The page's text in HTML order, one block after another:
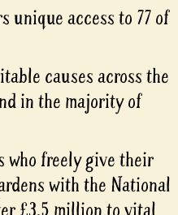
unique access to 77 of
causes across the
in the majority of
who freely give their
with the National